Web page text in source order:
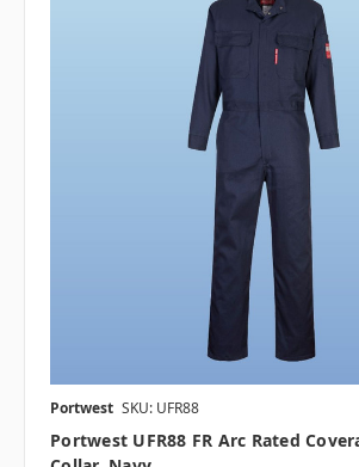
Portwest SKU: UFR88
Portwest UFR88 FR Arc Rated